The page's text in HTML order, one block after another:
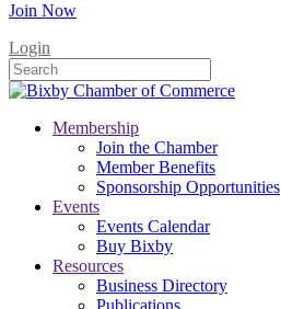
Join Now
Login
Membership
Join the Chamber
Member Benefits
Sponsorship Opportunities
Events
Events Calendar
Buy Bixby
Resources
Business Directory
Publications